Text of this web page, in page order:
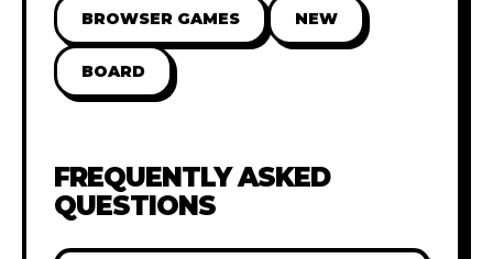
BROWSER GAMES NEW
BOARD
FREQUENTLY ASKED
QUESTIONS